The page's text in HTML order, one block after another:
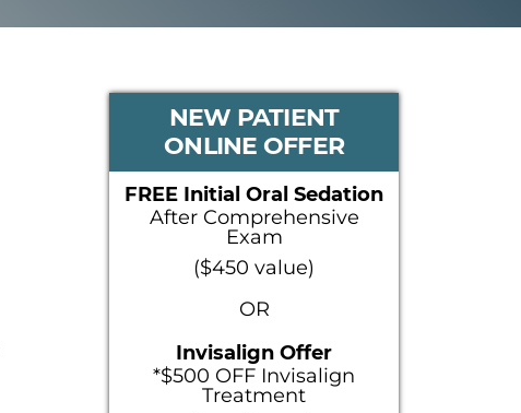
PRIMARY
SIDEBAR
NEW PATIENT
ONLINE OFFER
FREE Initial Oral Sedation
After Comprehensive
Exam
($450 value)
OR
Invisalign Offer
*$500 OFF Invisalign
Treatment